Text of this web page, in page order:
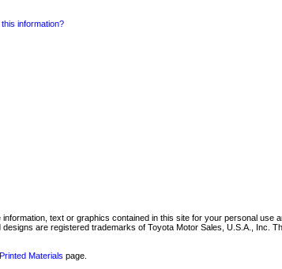
information?
text or graphics contained in this site for your personal
are registered trademarks of Toyota Motor Sales, U.S.A., Inc.
Materials page.